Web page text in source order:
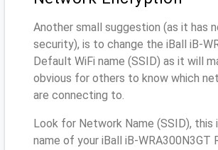
Another small suggestion (as it has
security), is to change the iBall iB-
Default WiFi name (SSID) as it will
obvious for others to know which
are connecting to.
Look for Network Name (SSID), this
name of your iBall iB-WRA300N3GT